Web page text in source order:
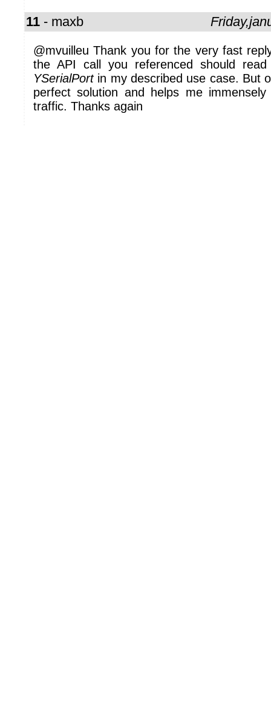
11 - maxb
@mvuilleu Thank you for the very fast
the API call you referenced should
YSerialPortin my described use case. But
perfect solution and helps me
traffic. Thanks again